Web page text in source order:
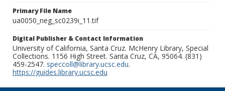
Primary File Name
ua0050_neg_sc0239i_11.tif
Digital Publisher & Contact Information
University of California, Santa Cruz. McHenry Library, Special
Collections. 1156 High Street. Santa Cruz, CA, 95064. (831)
459-2547. speccoll@library.ucsc.edu.
https://guides.library.ucsc.edu